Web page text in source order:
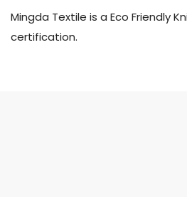
Mingda Textile is a Eco Friendly
certification.